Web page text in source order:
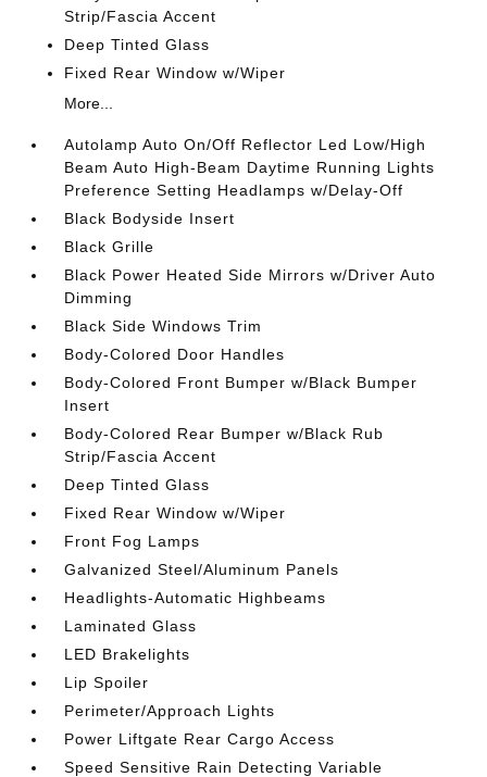
Strip/Fascia Accent
Deep Tinted Glass
Fixed Rear Window w/Wiper
More...
Autolamp Auto On/Off Reflector Led Low/High
Beam Auto High-Beam Daytime Running Lights
Preference Setting Headlamps w/Delay-Off
Black Bodyside Insert
Black Grille
Black Power Heated Side Mirrors w/Driver Auto
Dimming
Black Side Windows Trim
Body-Colored Door Handles
Body-Colored Front Bumper w/Black Bumper
Insert
Body-Colored Rear Bumper w/Black Rub
Strip/Fascia Accent
Deep Tinted Glass
Fixed Rear Window w/Wiper
Front Fog Lamps
Galvanized Steel/Aluminum Panels
Headlights-Automatic Highbeams
Laminated Glass
LED Brakelights
Lip Spoiler
Perimeter/Approach Lights
Power Liftgate Rear Cargo Access
Speed Sensitive Rain Detecting Variable